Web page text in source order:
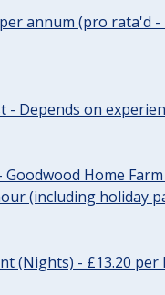
annum (pro rata'd
- Depends on
Home
(including holiday
(Nights) - £13.20